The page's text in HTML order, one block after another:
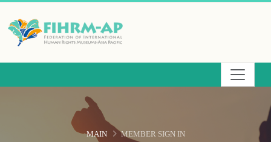
content
MAIN MEMBER SIGN IN